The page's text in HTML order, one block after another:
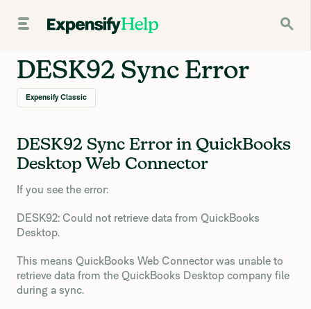
DESK92 Sync Error
Expensify Classic
DESK92 Sync Error in QuickBooks
Desktop Web Connector
If you see the error:
DESK92: Could not retrieve data from QuickBooks
Desktop.
This means QuickBooks Web Connector was unable to
retrieve data from the QuickBooks Desktop company file
during a sync.